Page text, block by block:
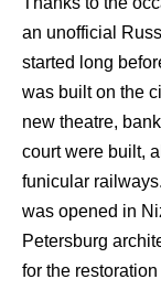
an unofficial
started long
was built on the
new theatre,
court were built,
funicular
was opened in
Petersburg
for the